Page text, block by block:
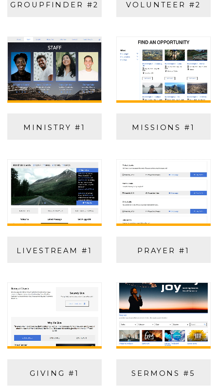
GROUPFINDER #2 VOLUNTEER #2
MINISTRY #1 MISSIONS #1
LIVESTREAM #1 PRAYER #1
GIVING #1 SERMONS #5